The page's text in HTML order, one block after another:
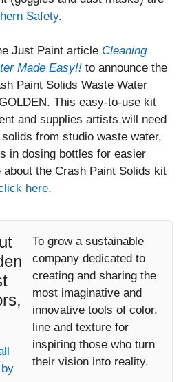
Safety.
Just Paint article Cleaning
Made Easy!! to announce the
Paint Solids Waste Water
This easy-to-use kit
and supplies artists will need
from studio waste water,
in dosing bottles for easier
about the Crash Paint Solids kit
here.
To grow a sustainable
company dedicated to
creating and sharing the
most imaginative and
innovative tools of color,
line and texture for
inspiring those who turn
their vision into reality.